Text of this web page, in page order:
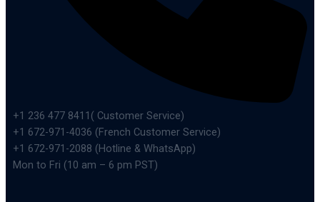
+1 236 477 8411( Customer Service)
+1 672-971-4036 (French Customer Service)
+1 672-971-2088 (Hotline & WhatsApp)
Mon to Fri (10 am – 6 pm PST)